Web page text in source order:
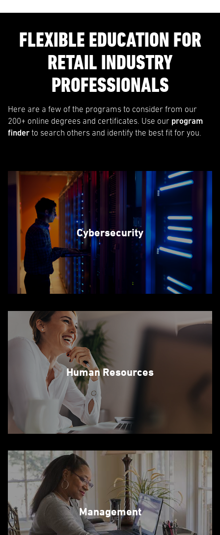
FLEXIBLE EDUCATION FOR
RETAIL INDUSTRY
PROFESSIONALS
Here are a few of the programs to consider from our
200+ online degrees and certificates. Use our program
finder to search others and identify the best fit for you.
Cybersecurity
Human Resources
Management